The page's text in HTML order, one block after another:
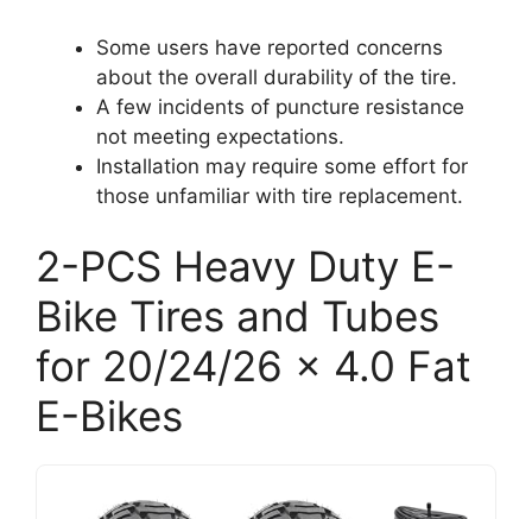
Some users have reported concerns
about the overall durability of the tire.
A few incidents of puncture resistance
not meeting expectations.
Installation may require some effort for
those unfamiliar with tire replacement.
2-PCS Heavy Duty E-
Bike Tires and Tubes
for 20/24/26 x 4.0 Fat
E-Bikes